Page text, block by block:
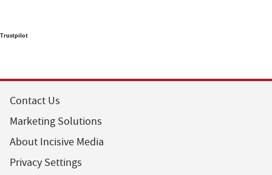
Trustpilot
Contact Us
Marketing Solutions
About Incisive Media
Privacy Settings